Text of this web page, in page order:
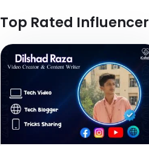
Top Rated Influencer